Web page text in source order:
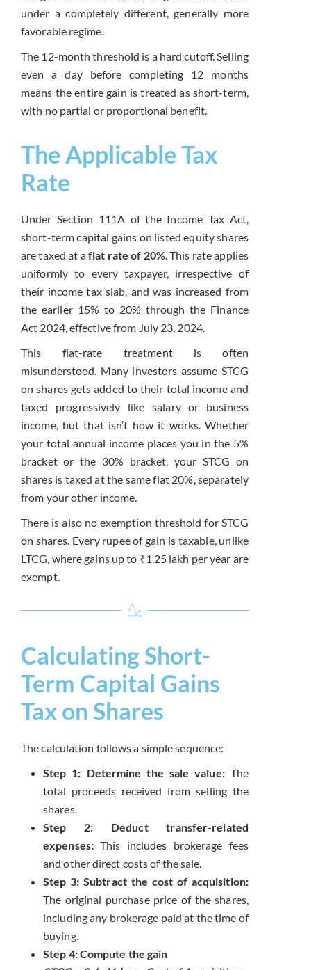
under a completely different, generally more
favorable regime.
The 12-month threshold is a hard cutoff. Selling
even a day before completing 12 months
means the entire gain is treated as short-term,
with no partial or proportional benefit.
The Applicable Tax
Rate
Under Section 111A of the Income Tax Act,
short-term capital gains on listed equity shares
are taxed at aflat rate of 20%. This rate applies
uniformly to every taxpayer, irrespective of
their income tax slab, and was increased from
the earlier 15% to 20% through the Finance
Act 2024, effective from July 23, 2024.
This flat-rate treatment is often
misunderstood. Many investors assume STCG
on shares gets added to their total income and
taxed progressively like salary or business
income, but that isn’t how it works. Whether
your total annual income places you in the 5%
bracket or the 30% bracket, your STCG on
shares is taxed at the same flat 20%, separately
from your other income.
There is also no exemption threshold for STCG
on shares. Every rupee of gain is taxable, unlike
LTCG, where gains up to ₹1.25 lakh per year are
exempt.
Calculating Short-
Term Capital Gains
Tax on Shares
The calculation follows a simple sequence:
Step 1: Determine the sale value: The
total proceeds received from selling the
shares.
Step 2: Deduct transfer-related
expenses:This includes brokerage fees
and other direct costs of the sale.
Step 3: Subtract the cost of acquisition:
The original purchase price of the shares,
including any brokerage paid at the time of
buying.
Step 4: Compute the gain